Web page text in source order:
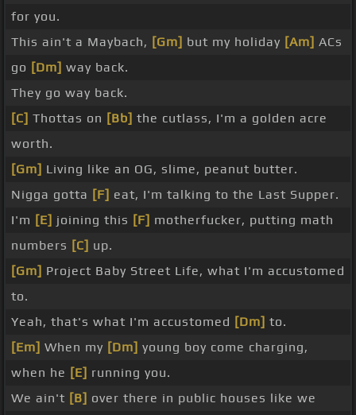
for you.
This ain't a Maybach, [Gm] but my holiday [Am] ACs
go [Dm] way back.
They go way back.
[C] Thottas on [Bb] the cutlass, I'm a golden acre
worth.
[Gm] Living like an OG, slime, peanut butter.
Nigga gotta [F] eat, I'm talking to the Last Supper.
I'm [E] joining this [F] motherfucker, putting math
numbers [C] up.
[Gm] Project Baby Street Life, what I'm accustomed
to.
Yeah, that's what I'm accustomed [Dm] to.
[Em] When my [Dm] young boy come charging,
when he [E] running you.
We ain't [B] over there in public houses like we